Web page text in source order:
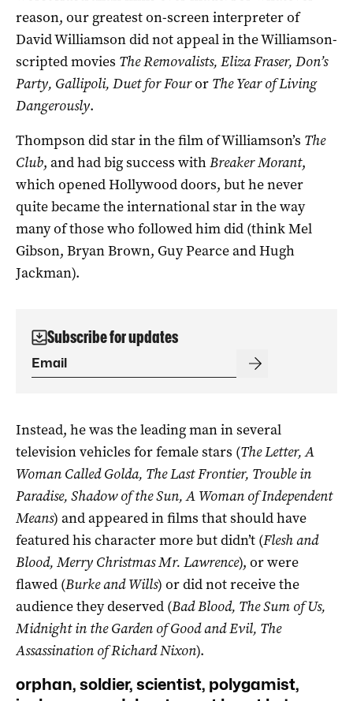
reason, our greatest on-screen interpreter of
David Williamson did not appeal in the Williamson-
scripted movies The Removalists, Eliza Fraser, Don’s
Party, Gallipoli, Duet for Fouror The Year of Living
Dangerously.
Thompson did star in the film of Williamson’s The
Club, and had big success withBreaker Morant,
which opened Hollywood doors, but he never
quite became the international star in the way
many of those who followed him did (think Mel
Gibson, Bryan Brown, Guy Pearce and Hugh
Jackman).
Subscribe for updates
Instead, he was the leading man in several
television vehicles for female stars (The Letter, A
Woman Called Golda, The Last Frontier, Trouble in
Paradise, Shadow of the Sun, A Woman of Independent
Means) and appeared in films that should have
featured his character more but didn’t (Flesh and
Blood, Merry Christmas Mr. Lawrence), or were
flawed (Burke and Wills) or did not receive the
audience they deserved (Bad Blood, The Sum of Us,
Midnight in the Garden of Good and Evil, The
Assassination of Richard Nixon).
orphan, soldier, scientist, polygamist,